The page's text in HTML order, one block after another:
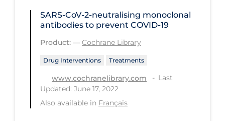
New Technology
News Outlets
Non-drug Interventions
Over the Counter
PCR Testing
SARS‐CoV‐2‐neutralising monoclonal
antibodies to prevent COVID‐19
Product: — Cochrane Library
Drug Interventions Treatments
www.cochranelibrary.com
Last
Updated: June 17, 2022
Also available in Français